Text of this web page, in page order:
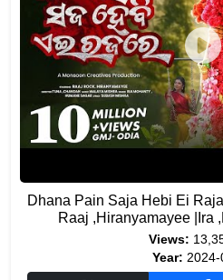
Dhana Pain Saja Hebi Ei
Raaj ,Hiranyamayee |Ira
Views:
Year: 2024-